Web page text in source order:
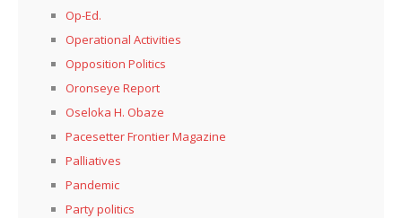
Op-Ed.
Operational Activities
Opposition Politics
Oronseye Report
Oseloka H. Obaze
Pacesetter Frontier Magazine
Palliatives
Pandemic
Party politics